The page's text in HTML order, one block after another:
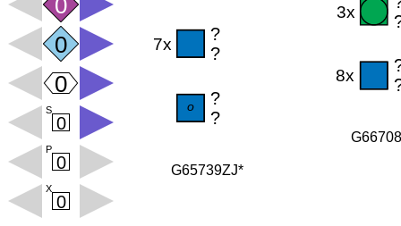
G65739ZJ*